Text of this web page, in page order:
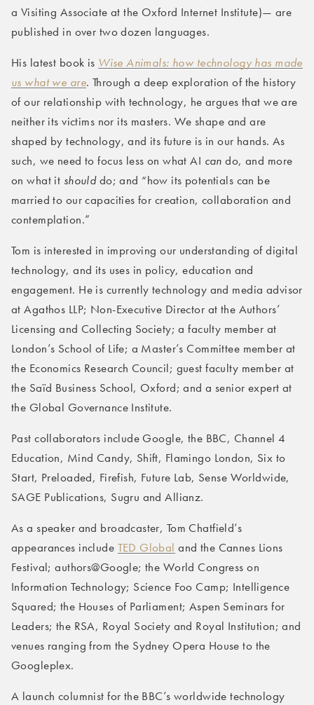
a Visiting Associate at the Oxford Internet Institute)— are
published in over two dozen languages.
His latest book is Wise Animals: how technology has made
us what we are. Through a deep exploration of the history
of our relationship with technology, he argues that we are
neither its victims nor its masters. We shape and are
shaped by technology, and its future is in our hands. As
such, we need to focus less on what AI can do, and more
on what it shoulddo; and “how its potentials can be
married to our capacities for creation, collaboration and
contemplation.”
Tom is interested in improving our understanding of digital
technology, and its uses in policy, education and
engagement. He is currently technology and media advisor
at Agathos LLP; Non-Executive Director at the Authors’
Licensing and Collecting Society; a faculty member at
London’s School of Life; a Master’s Committee member at
the Economics Research Council; guest faculty member at
the Saïd Business School, Oxford; and a senior expert at
the Global Governance Institute.
Past collaborators include Google, the BBC, Channel 4
Education, Mind Candy, Shift, Flamingo London, Six to
Start, Preloaded, Firefish, Future Lab, Sense Worldwide,
SAGE Publications, Sugru and Allianz.
As a speaker and broadcaster, Tom Chatfield’s
appearances include TED Global and the Cannes Lions
Festival; authors@Google; the World Congress on
Information Technology; Science Foo Camp; Intelligence
Squared; the Houses of Parliament; Aspen Seminars for
Leaders; the RSA, Royal Society and Royal Institution; and
venues ranging from the Sydney Opera House to the
Googleplex.
A launch columnist for the BBC’s worldwide technology